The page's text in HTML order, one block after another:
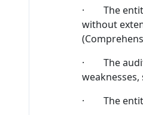
· The entity
without
· The audit
· The